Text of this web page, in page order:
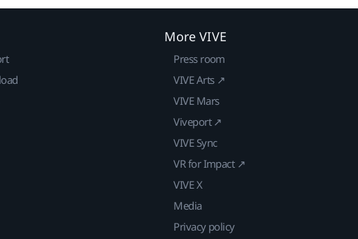
More VIVE
Press room
VIVE Arts ↗
VIVE Mars
Viveport ↗
VIVE Sync
VR for Impact ↗
VIVE X
Media
Privacy policy